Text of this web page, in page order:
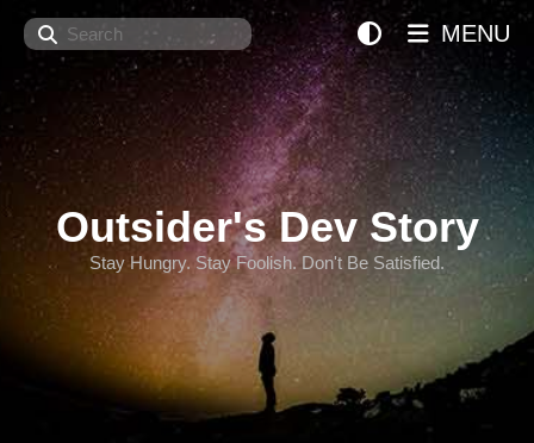
Search
Outsider's Dev Story
Stay Hungry. Stay Foolish. Don't Be Satisfied.
MENU